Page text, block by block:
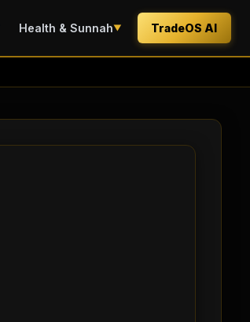
Health & Sunnah▼ TradeOS AI